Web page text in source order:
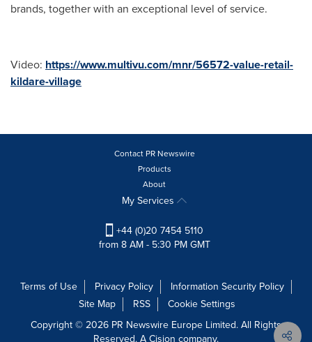
brands, together with an exceptional level of service.
Video: https://www.multivu.com/mnr/56572-value-retail-
kildare-village
Contact PR Newswire
Products
About
My Services
+44 (0)20 7454 5110
from 8 AM - 5:30 PM GMT
Terms of Use Privacy Policy
Information Security Policy
Site Map
RSS
Cookie Settings
Copyright © 2026 PR Newswire Europe Limited. All Rights
Reserved. A Cision company.